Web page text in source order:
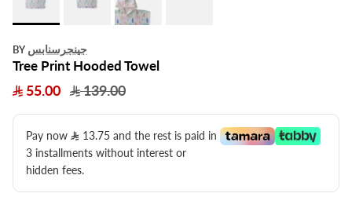
BY جينجرسنابس
Tree Print Hooded Towel
55.00
139.00
Pay now 13.75 ​ and the rest is paid in
3 installments without interest or
hidden fees.